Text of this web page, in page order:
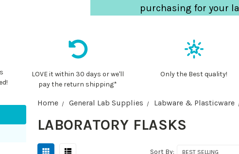
purchasing for your
LOVE it within 30 days or we'll
pay the return shipping*
Only the Best quality!
Home General Lab Supplies Labware & Plasticware
LABORATORY FLASKS
Sort By: